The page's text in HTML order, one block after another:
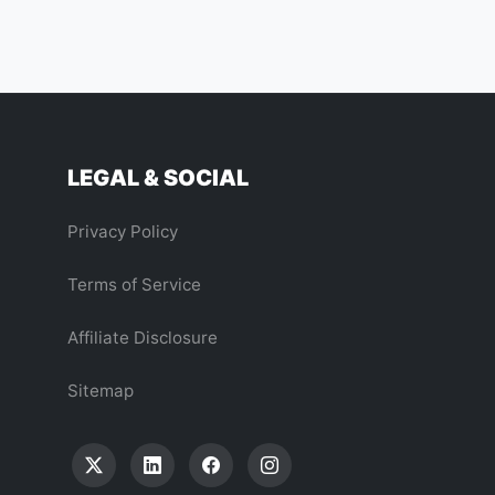
LEGAL & SOCIAL
Privacy Policy
Terms of Service
Affiliate Disclosure
Sitemap